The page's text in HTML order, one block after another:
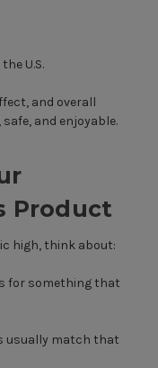
U.S.
and overall
and enjoyable.
Product
high, think about:
for something that
usually match that